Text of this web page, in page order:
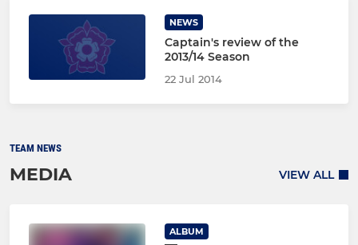
NEWS
Captain's review of the
2013/14 Season
22 Jul 2014
TEAM NEWS
MEDIA VIEW ALL
ALBUM